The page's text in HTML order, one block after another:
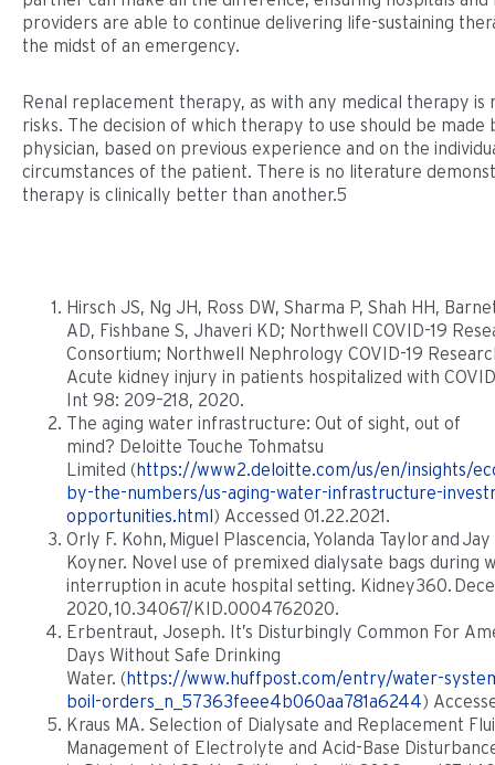
providers are able to continue delivering life-sustaining
the midst of an emergency.
Renal replacement therapy, as with any medical therapy is
risks. The decision of which therapy to use should be made
physician, based on previous experience and on the
circumstances of the patient. There is no literature
therapy is clinically better than another.5
Hirsch JS, Ng JH, Ross DW, Sharma P, Shah HH,
AD, Fishbane S, Jhaveri KD; Northwell COVID-19
Consortium; Northwell Nephrology COVID-19
Acute kidney injury in patients hospitalized with
Int 98: 209–218, 2020.
The aging water infrastructure: Out of sight, out of
mind? Deloitte Touche Tohmatsu
Limited (https://www2.deloitte.com/us/en/insights/
by-the-numbers/us-aging-water-infrastructure-
opportunities.html) Accessed 01.22.2021.
Orly F. Kohn, Miguel Plascencia, Yolanda Taylor and
Koyner. Novel use of premixed dialysate bags during
interruption in acute hospital setting. Kidney360.
2020, 10.34067/KID.0004762020.
Erbentraut, Joseph. It’s Disturbingly Common For
Days Without Safe Drinking
Water. (https://www.huffpost.com/entry/water-
boil-orders_n_57363feee4b060aa781a6244)
Kraus MA. Selection of Dialysate and Replacement
Management of Electrolyte and Acid-Base